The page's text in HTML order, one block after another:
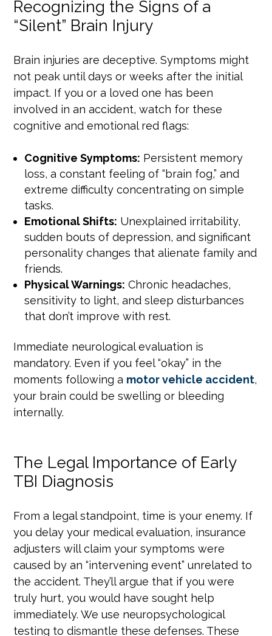
Recognizing the Signs of a
“Silent” Brain Injury
Brain injuries are deceptive. Symptoms might
not peak until days or weeks after the initial
impact. If you or a loved one has been
involved in an accident, watch for these
cognitive and emotional red flags:
Cognitive Symptoms: Persistent memory
loss, a constant feeling of “brain fog,” and
extreme difficulty concentrating on simple
tasks.
Emotional Shifts: Unexplained irritability,
sudden bouts of depression, and significant
personality changes that alienate family and
friends.
Physical Warnings: Chronic headaches,
sensitivity to light, and sleep disturbances
that don’t improve with rest.
Immediate neurological evaluation is
mandatory. Even if you feel “okay” in the
moments following a motor vehicle accident,
your brain could be swelling or bleeding
internally.
The Legal Importance of Early
TBI Diagnosis
From a legal standpoint, time is your enemy. If
you delay your medical evaluation, insurance
adjusters will claim your symptoms were
caused by an “intervening event” unrelated to
the accident. They’ll argue that if you were
truly hurt, you would have sought help
immediately. We use neuropsychological
testing to dismantle these defenses. These